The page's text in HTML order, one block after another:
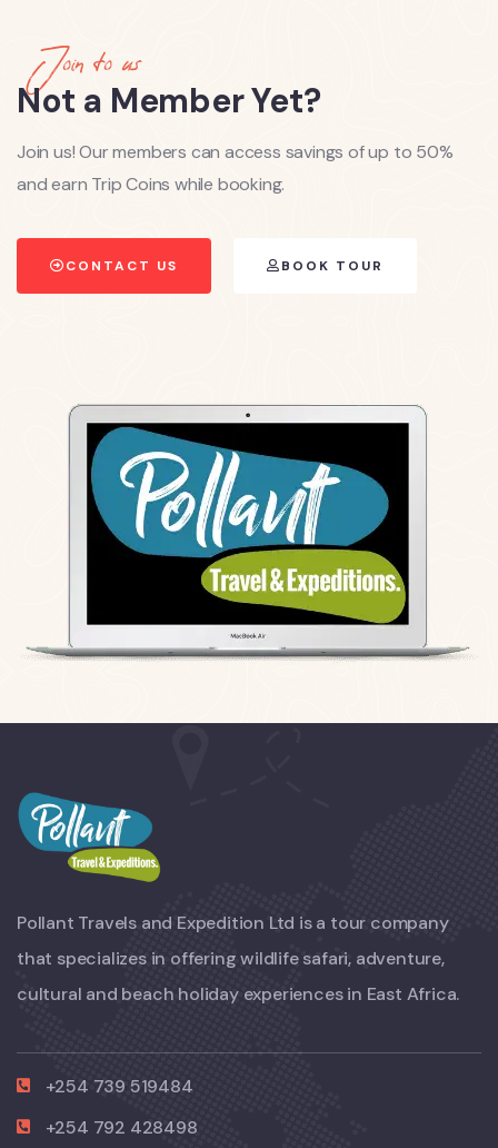
Join to us
Not a Member Yet?
Join us! Our members can access savings of up to 50%
and earn Trip Coins while booking.
CONTACT US BOOK TOUR
Pollant Travels and Expedition Ltd is a tour company
that specializes in offering wildlife safari, adventure,
cultural and beach holiday experiences in East Africa.
+254 739 519484
+254 792 428498